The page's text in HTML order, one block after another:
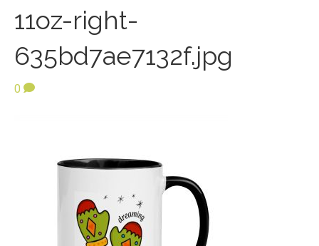
11oz-right-
635bd7ae7132f.jpg
0